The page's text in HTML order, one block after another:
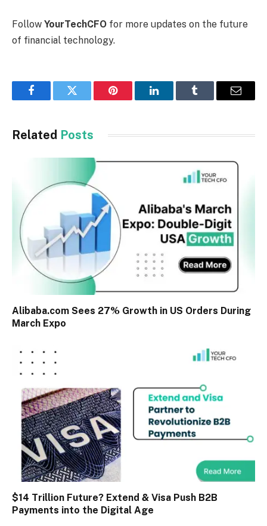
Follow YourTechCFO for more updates on the future
of financial technology.
FacebookTwitter Pinterest LinkedInTumblr Email
Related Posts
Alibaba.com Sees 27% Growth in US Orders During
March Expo
$14 Trillion Future? Extend & Visa Push B2B
Payments into the Digital Age